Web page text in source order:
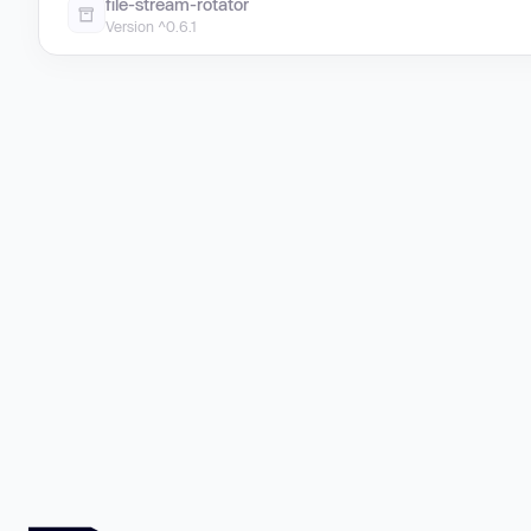
file-stream-rotator
Version ^0.6.1